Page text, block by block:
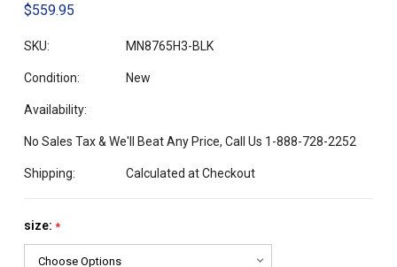
$559.95
SKU: MN8765H3-BLK
Condition: New
Availability:
No Sales Tax & We'll Beat Any Price, Call Us 1-888-728-2252
Shipping: Calculated at Checkout
size: *